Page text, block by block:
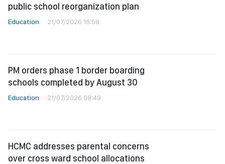
public school reorganization plan
Education 21/07/2026 16:58
PM orders phase 1 border boarding
schools completed by August 30
Education 21/07/2026 08:49
HCMC addresses parental concerns
over cross ward school allocations